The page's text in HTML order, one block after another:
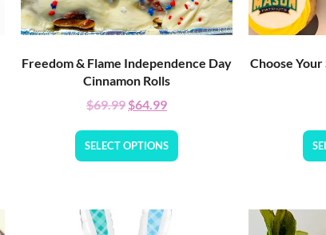
Freedom & Flame Independence Day
Cinnamon Rolls
$69.99 $64.99
SELECT OPTIONS
Choose Your